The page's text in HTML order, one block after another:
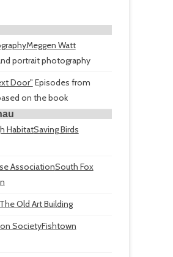
Meggen Watt
portrait photography
Door" Episodes from
on the book
Saving Birds
South Fox
Old Art Building
Fishtown